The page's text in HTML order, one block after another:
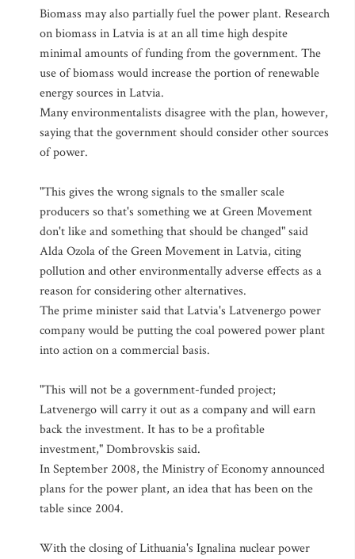
Biomass may also partially fuel the power plant. Research
on biomass in Latvia is at an all time high despite
minimal amounts of funding from the government. The
use of biomass would increase the portion of renewable
energy sources in Latvia.
Many environmentalists disagree with the plan, however,
saying that the government should consider other sources
of power.
"This gives the wrong signals to the smaller scale
producers so that's something we at Green Movement
don't like and something that should be changed" said
Alda Ozola of the Green Movement in Latvia, citing
pollution and other environmentally adverse effects as a
reason for considering other alternatives.
The prime minister said that Latvia's Latvenergo power
company would be putting the coal powered power plant
into action on a commercial basis.
"This will not be a government-funded project;
Latvenergo will carry it out as a company and will earn
back the investment. It has to be a profitable
investment," Dombrovskis said.
In September 2008, the Ministry of Economy announced
plans for the power plant, an idea that has been on the
table since 2004.
With the closing of Lithuania's Ignalina nuclear power